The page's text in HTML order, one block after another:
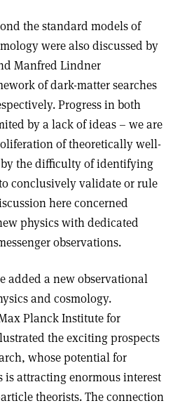
the standard models of
were also discussed by
Manfred Lindner
of dark-matter searches
Progress in both
by a lack of ideas – we are
of theoretically well-
the difficulty of identifying
conclusively validate or rule
here concerned
physics with dedicated
observations.
added a new observational
and cosmology.
Planck Institute for
the exciting prospects
whose potential for
attracting enormous interest
theorists. The connection